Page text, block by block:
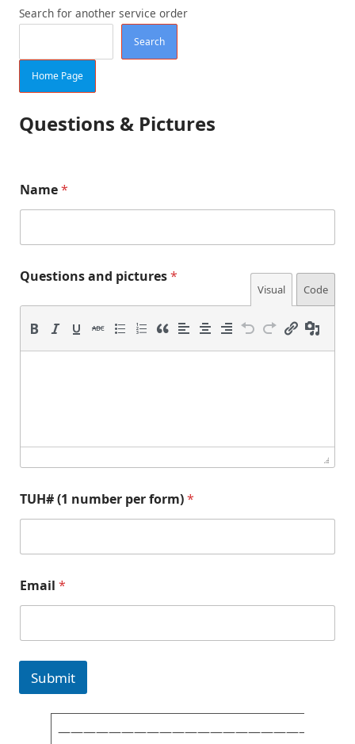
Search for another service order
Search
Home Page
Questions & Pictures
u
m
a
n
Name*
Questions and pictures*
Visual Code
TUH# (1 number per form)*
U
H
u
m
b
Email *
Submit